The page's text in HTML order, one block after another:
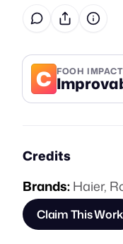
C FOOH
Credits
Brands:Haier,
Claim This Work